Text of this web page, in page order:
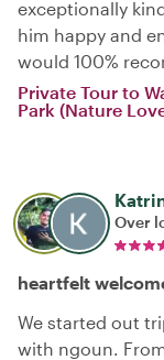
exceptionally
him happy and
would 100%
Private Tour to
Park (Nature
Over
heartfelt
We started out
with ngoun.